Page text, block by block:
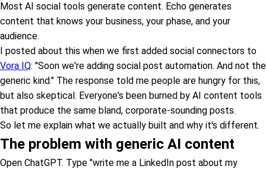
Most AI social tools generate content. Echo generates
content that knows your business, your phase, and your
audience.
I posted about this when we first added social connectors to
Vora IQ: "Soon we're adding social post automation. And not the
generic kind." The response told me people are hungry for this,
but also skeptical. Everyone's been burned by AI content tools
that produce the same bland, corporate-sounding posts.
So let me explain what we actually built and why it's different.
The problem with generic AI content
Open ChatGPT. Type "write me a LinkedIn post about my